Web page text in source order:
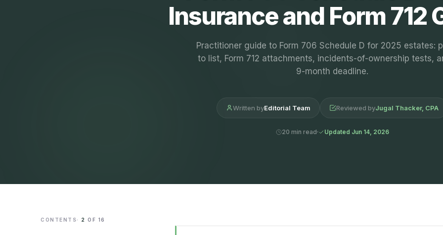
Insurance and Form 712
Practitioner guide to Form 706 Schedule D for 2025 estates:
to list, Form 712 attachments, incidents-of-ownership tests,
9-month deadline.
Written byEditorial Team Reviewed byJugal Thacker, CPA
20 min read Updated Jun 14, 2026
CONTENTS· 2 OF 16